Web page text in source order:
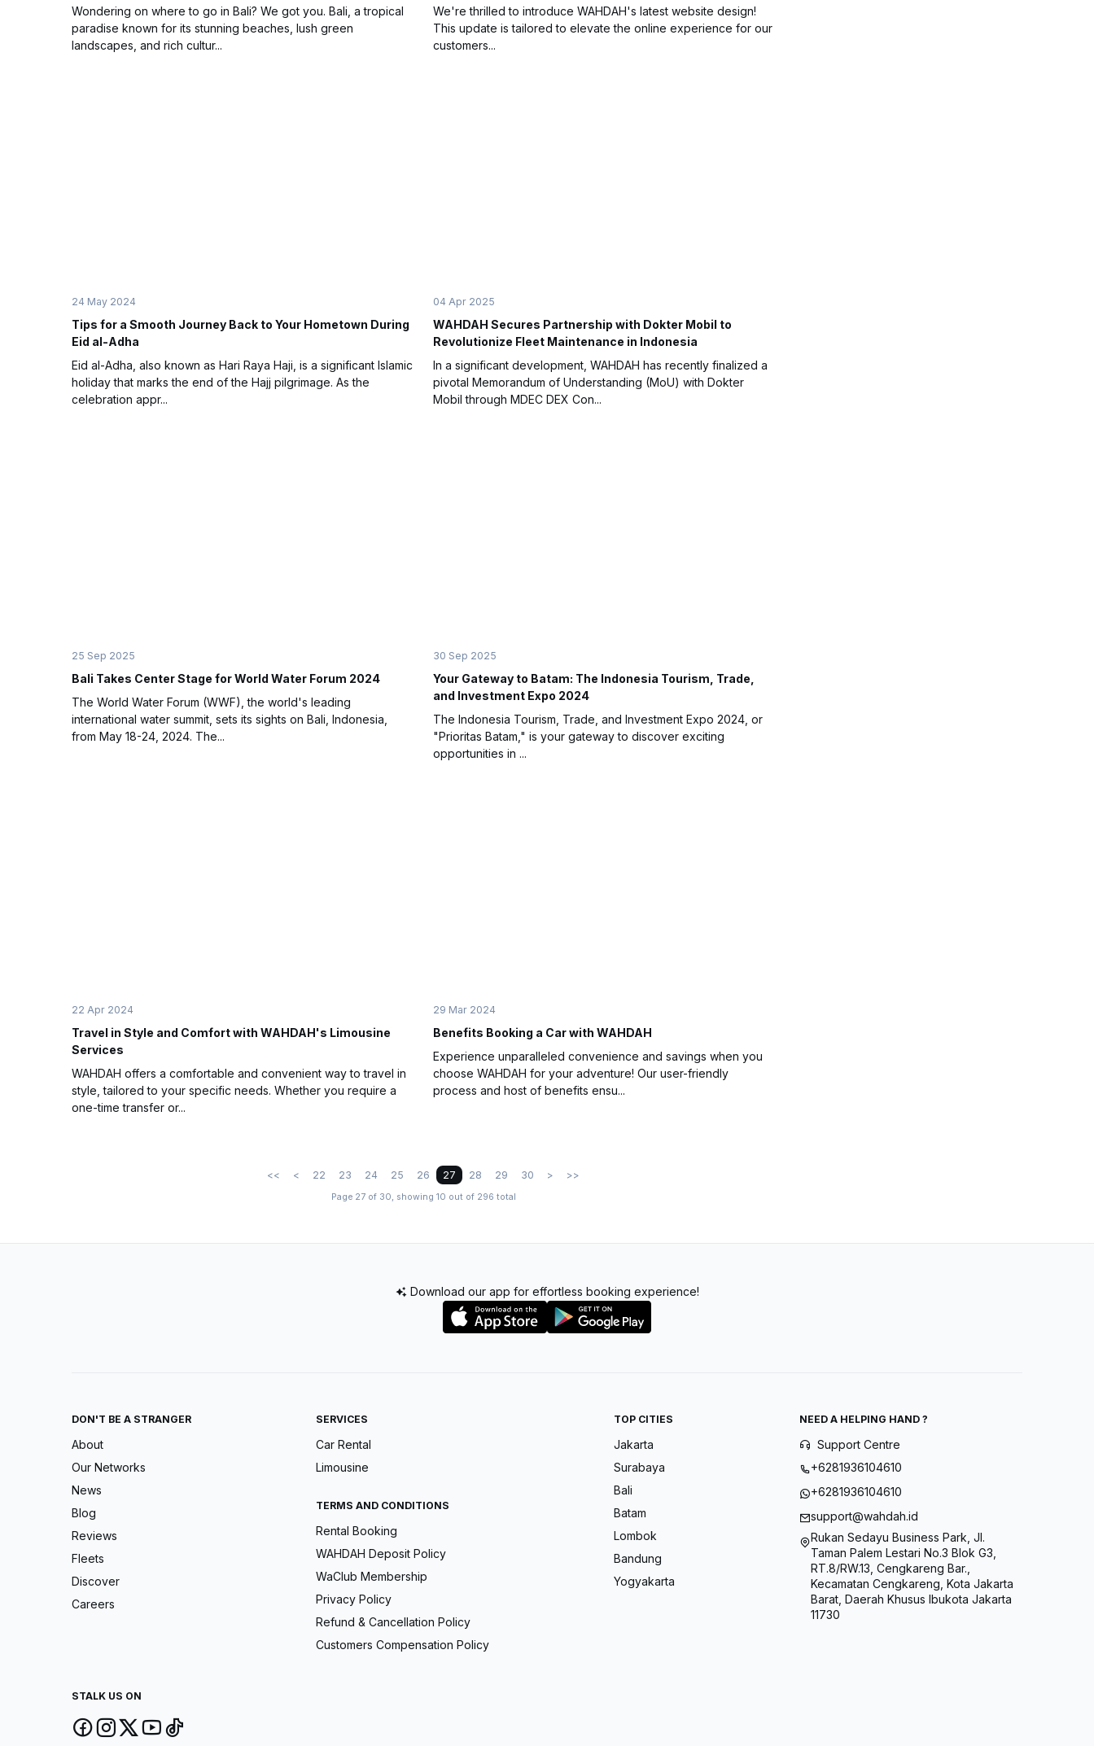
Wondering on where to go in Bali? We got you. Bali, a tropical
paradise known for its stunning beaches, lush green
landscapes, and rich cultur...
We're thrilled to introduce WAHDAH's latest website design!
This update is tailored to elevate the online experience for our
customers...
24 May 2024
Tips for a Smooth Journey Back to Your Hometown During
Eid al-Adha
Eid al-Adha, also known as Hari Raya Haji, is a significant Islamic
holiday that marks the end of the Hajj pilgrimage. As the
celebration appr...
04 Apr 2025
WAHDAH Secures Partnership with Dokter Mobil to
Revolutionize Fleet Maintenance in Indonesia
In a significant development, WAHDAH has recently finalized a
pivotal Memorandum of Understanding (MoU) with Dokter
Mobil through MDEC DEX Con...
25 Sep 2025
Bali Takes Center Stage for World Water Forum 2024
The World Water Forum (WWF), the world's leading
international water summit, sets its sights on Bali, Indonesia,
from May 18-24, 2024. The...
30 Sep 2025
Your Gateway to Batam: The Indonesia Tourism, Trade,
and Investment Expo 2024
The Indonesia Tourism, Trade, and Investment Expo 2024, or
"Prioritas Batam," is your gateway to discover exciting
opportunities in ...
22 Apr 2024
Travel in Style and Comfort with WAHDAH's Limousine
Services
WAHDAH offers a comfortable and convenient way to travel in
style, tailored to your specific needs. Whether you require a
one-time transfer or...
29 Mar 2024
Benefits Booking a Car with WAHDAH
Experience unparalleled convenience and savings when you
choose WAHDAH for your adventure! Our user-friendly
process and host of benefits ensu...
<< < 22 23 24 25 26 27 28 29 30 > >>
Page 27 of 30, showing 10 out of 296 total
Download our app for effortless booking experience!
DON'T BE A STRANGER
About
Our Networks
News
Blog
Reviews
Fleets
Discover
Careers
SERVICES
Car Rental
Limousine
TERMS AND CONDITIONS
Rental Booking
WAHDAH Deposit Policy
WaClub Membership
Privacy Policy
Refund & Cancellation Policy
Customers Compensation Policy
TOP CITIES
Jakarta
Surabaya
Bali
Batam
Lombok
Bandung
Yogyakarta
NEED A HELPING HAND ?
Support Centre
+6281936104610
+6281936104610
support@wahdah.id
Rukan Sedayu Business Park, Jl.
Taman Palem Lestari No.3 Blok G3,
RT.8/RW.13, Cengkareng Bar.,
Kecamatan Cengkareng, Kota Jakarta
Barat, Daerah Khusus Ibukota Jakarta
11730
STALK US ON